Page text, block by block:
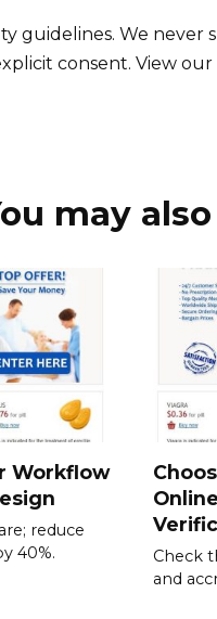
guidelines. We never
consent. View our
may
Workflow
reduce
40%.
Check
and